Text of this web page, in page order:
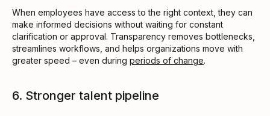
When employees have access to the right context, they can
make informed decisions without waiting for constant
clarification or approval. Transparency removes bottlenecks,
streamlines workflows, and helps organizations move with
greater speed – even during periods of change.
6. Stronger talent pipeline